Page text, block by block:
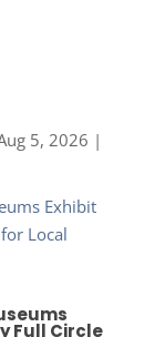
5, 2026 |
Full Circle